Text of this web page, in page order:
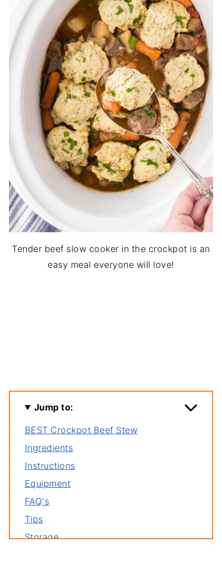
Tender beef slow cooker in the crockpot is an
easy meal everyone will love!
Jump to:
BEST Crockpot Beef Stew
Ingredients
Instructions
Equipment
FAQ's
Tips
Storage